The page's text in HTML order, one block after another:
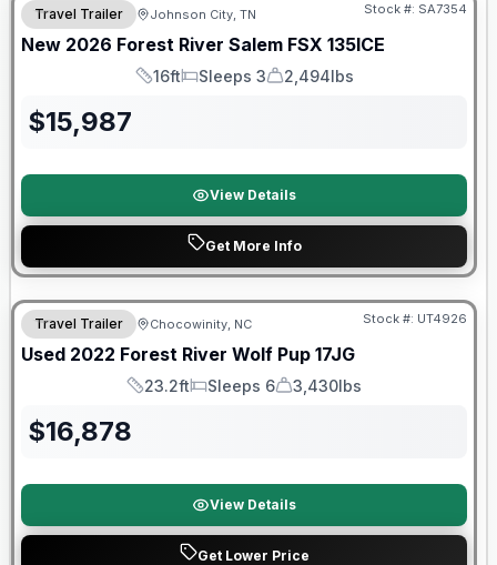
Travel Trailer Johnson City, TN Stock #: SA7354
New 2026 Forest River Salem FSX 135ICE
Length
16ft
Sleeps
Sleeps 3
Dry Weight
2,494lbs
$15,987
View Details
Get More Info
90 Day Limited Warranty
Travel Trailer Chocowinity, NC Stock #: UT4926
Used 2022 Forest River Wolf Pup 17JG
Length
23.2ft
Sleeps
Sleeps 6
Dry Weight
3,430lbs
$16,878
View Details
Get Lower Price